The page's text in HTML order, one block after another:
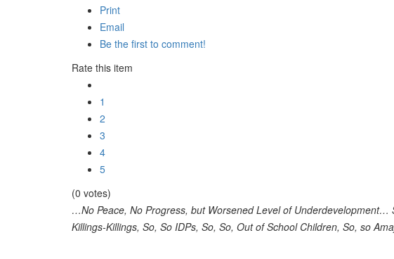
Print
Email
Be the first to comment!
Rate this item
1
2
3
4
5
(0 votes)
…No Peace, No Progress, but Worsened Level of Underdevelopment…
Killings-Killings, So, So IDPs, So, So, Out of School Children, So, so